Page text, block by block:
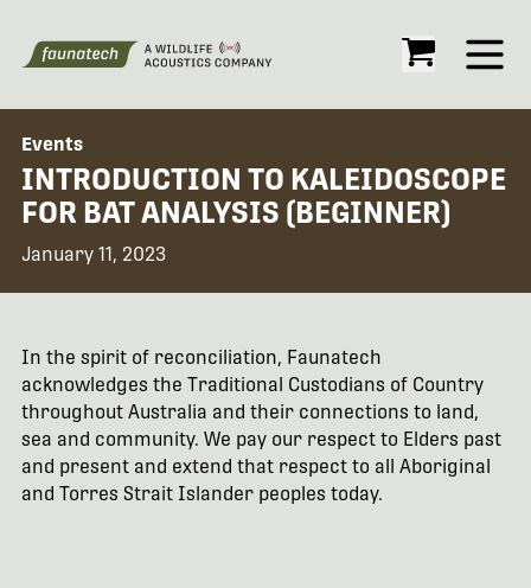
Open
Events
INTRODUCTION TO KALEIDOSCOPE
FOR BAT ANALYSIS (BEGINNER)
January 11, 2023
In the spirit of reconciliation, Faunatech
acknowledges the Traditional Custodians of Country
throughout Australia and their connections to land,
sea and community. We pay our respect to Elders past
and present and extend that respect to all Aboriginal
and Torres Strait Islander peoples today.